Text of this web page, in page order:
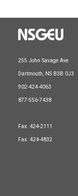
255 John Savage Ave.
Dartmouth, NS B3B 0J3
902-424-4063
877-556-7438
Fax: 424-2111
Fax: 424-4832